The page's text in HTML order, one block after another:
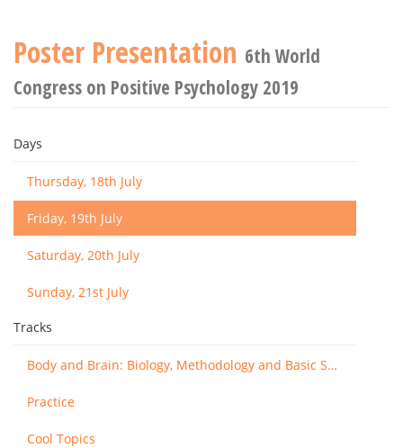
Poster Presentation 6th World
Congress on Positive Psychology 2019
Days
Thursday, 18th July
Friday, 19th July
Saturday, 20th July
Sunday, 21st July
Tracks
Body and Brain: Biology, Methodology and Basic Science
Practice
Cool Topics